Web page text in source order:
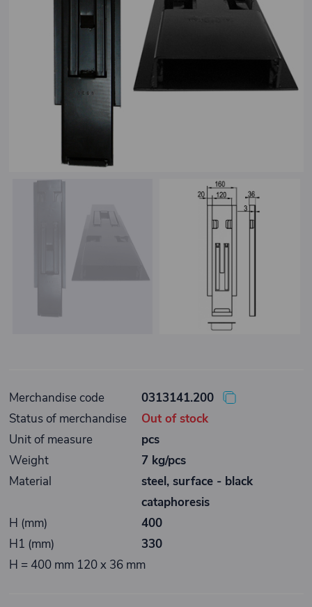
Merchandise code
0313141.200
Status of merchandise
Out of stock
Unit of measure
pcs
Weight
7 kg/pcs
Material
steel, surface - black
cataphoresis
H (mm)
400
H1 (mm)
330
H = 400 mm 120 x 36 mm